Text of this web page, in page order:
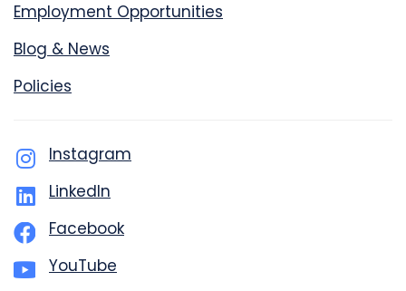
Employment Opportunities
Blog & News
Policies
Instagram
LinkedIn
Facebook
YouTube